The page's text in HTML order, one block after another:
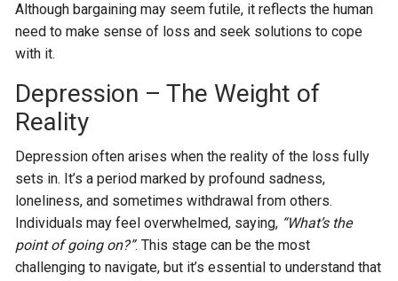
Although bargaining may seem futile, it reflects the human
need to make sense of loss and seek solutions to cope
with it.
Depression – The Weight of
Reality
Depression often arises when the reality of the loss fully
sets in. It’s a period marked by profound sadness,
loneliness, and sometimes withdrawal from others.
Individuals may feel overwhelmed, saying, “What’s the
point of going on?”. This stage can be the most
challenging to navigate, but it’s essential to understand that